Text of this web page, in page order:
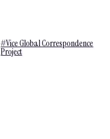
#Vice Global Correspondence
Project